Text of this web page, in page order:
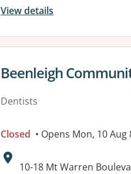
View details
View details for
Beenleigh
Dentists
Closed • Opens Mon, 10 Aug
Address:
10-18 Mt Warren